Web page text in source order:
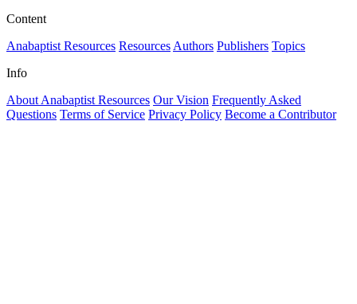
Content
Anabaptist Resources Resources Authors Publishers Topics
Info
About Anabaptist Resources Our Vision Frequently Asked
Questions Terms of Service Privacy Policy Become a Contributor